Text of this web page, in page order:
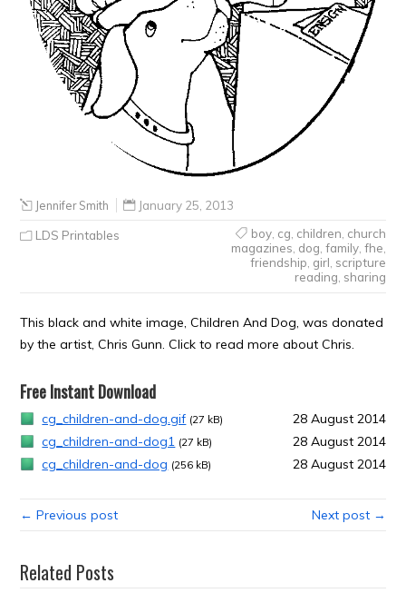
Jennifer Smith January 25, 2013
LDS Printables boy, cg children church
magazines dog family, fhe
friendship girl scripture
reading sharing
This black and white image, Children And Dog, was donated
by the artist, Chris Gunn. Click to read more about Chris.
Free Instant Download
cg_children-and-dog.gif (27 kB)
28 August 2014
cg_children-and-dog1 (27 kB)
28 August 2014
cg_children-and-dog (256 kB) 28 August 2014
← Previous post Next post →
Related Posts